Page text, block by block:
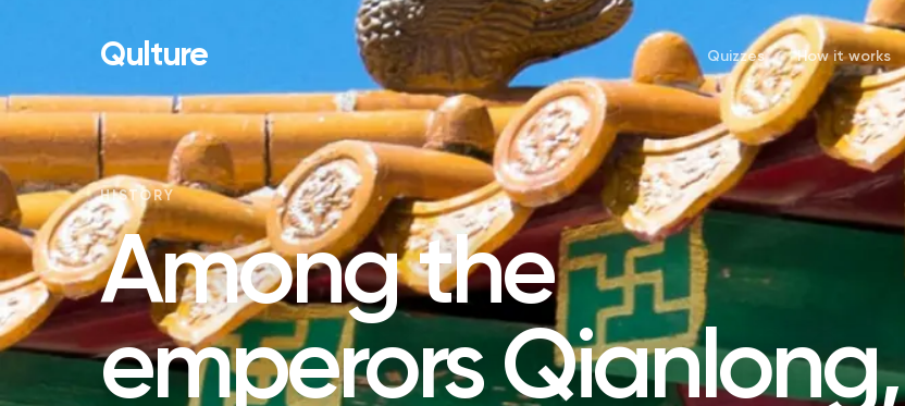
Qulture Quizzes How it works
HISTORY
Among the
emperors Qianlong,